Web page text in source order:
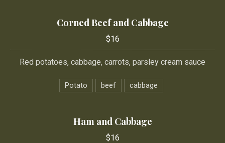
Corned Beef and Cabbage
$16
Red potatoes, cabbage, carrots, parsley cream sauce
Potato beef cabbage
Ham and Cabbage
$16